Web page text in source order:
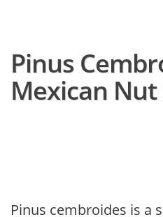
Pinus
Mexican Nut
Pinus cembroides is a